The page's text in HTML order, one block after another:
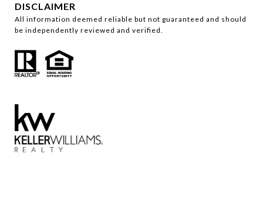
DISCLAIMER
All information deemed reliable but not guaranteed and should
be independently reviewed and verified.